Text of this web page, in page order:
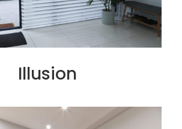
Illusion